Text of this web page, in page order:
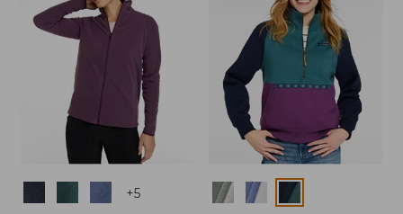
+5 Colors